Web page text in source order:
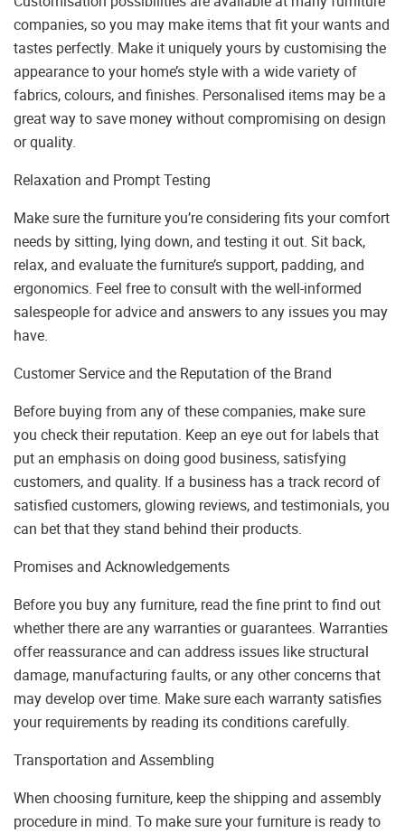
companies, so you may make items that fit your wants and
tastes perfectly. Make it uniquely yours by customising the
appearance to your home’s style with a wide variety of
fabrics, colours, and finishes. Personalised items may be a
great way to save money without compromising on design
or quality.
Relaxation and Prompt Testing
Make sure the furniture you’re considering fits your comfort
needs by sitting, lying down, and testing it out. Sit back,
relax, and evaluate the furniture’s support, padding, and
ergonomics. Feel free to consult with the well-informed
salespeople for advice and answers to any issues you may
have.
Customer Service and the Reputation of the Brand
Before buying from any of these companies, make sure
you check their reputation. Keep an eye out for labels that
put an emphasis on doing good business, satisfying
customers, and quality. If a business has a track record of
satisfied customers, glowing reviews, and testimonials, you
can bet that they stand behind their products.
Promises and Acknowledgements
Before you buy any furniture, read the fine print to find out
whether there are any warranties or guarantees. Warranties
offer reassurance and can address issues like structural
damage, manufacturing faults, or any other concerns that
may develop over time. Make sure each warranty satisfies
your requirements by reading its conditions carefully.
Transportation and Assembling
When choosing furniture, keep the shipping and assembly
procedure in mind. To make sure your furniture is ready to